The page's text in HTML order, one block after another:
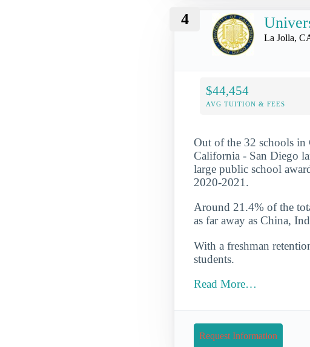
4
La Jolla,
$44,454
AVG TUITION & FEES
Out of the 32 schools in
California - San Diego
large public school
2020-2021.
Around 21.4% of the
as far away as China,
With a freshman
students.
Read More…
Request Information